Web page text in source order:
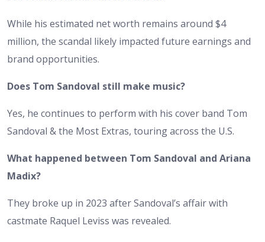
While his estimated net worth remains around $4
million, the scandal likely impacted future earnings and
brand opportunities.
Does Tom Sandoval still make music?
Yes, he continues to perform with his cover band Tom
Sandoval & the Most Extras, touring across the U.S.
What happened between Tom Sandoval and Ariana
Madix?
They broke up in 2023 after Sandoval’s affair with
castmate Raquel Leviss was revealed.